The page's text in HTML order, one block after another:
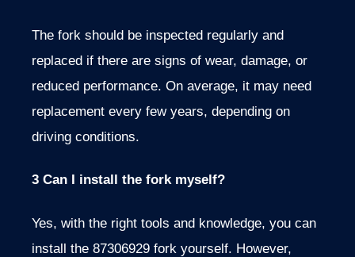
The fork should be inspected regularly and
replaced if there are signs of wear, damage, or
reduced performance. On average, it may need
replacement every few years, depending on
driving conditions.
3 Can I install the fork myself?
Yes, with the right tools and knowledge, you can
install the 87306929 fork yourself. However,